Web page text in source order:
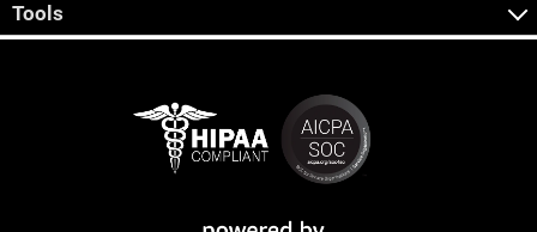
Tools